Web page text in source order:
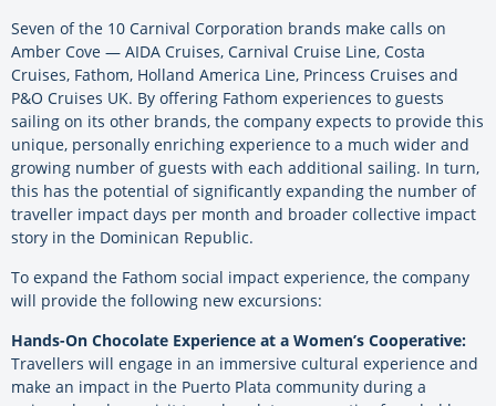
Seven of the 10 Carnival Corporation brands make calls on
Amber Cove — AIDA Cruises, Carnival Cruise Line, Costa
Cruises, Fathom, Holland America Line, Princess Cruises and
P&O Cruises UK. By offering Fathom experiences to guests
sailing on its other brands, the company expects to provide this
unique, personally enriching experience to a much wider and
growing number of guests with each additional sailing. In turn,
this has the potential of significantly expanding the number of
traveller impact days per month and broader collective impact
story in the Dominican Republic.
To expand the Fathom social impact experience, the company
will provide the following new excursions:
Hands-On Chocolate Experience at a Women’s Cooperative:
Travellers will engage in an immersive cultural experience and
make an impact in the Puerto Plata community during a